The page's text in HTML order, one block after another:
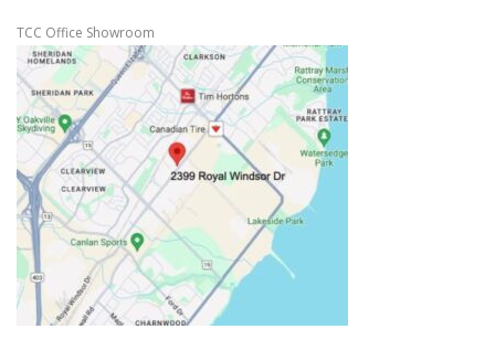
TCC Office Showroom